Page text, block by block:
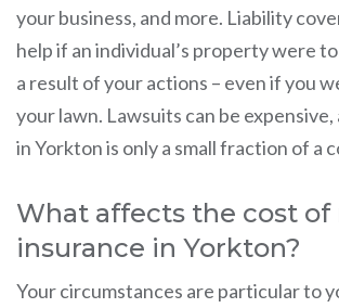
your business, and more. Liability
help if an individual’s property were
a result of your actions – even if you
your lawn. Lawsuits can be
in Yorkton is only a small fraction of a
What affects the cost of
insurance in Yorkton?
Your circumstances are particular to